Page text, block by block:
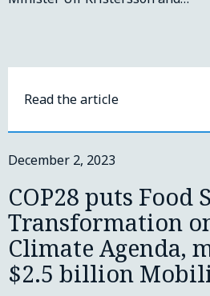
Read the article
December 2, 2023
COP28 puts Food
Transformation
Climate Agenda,
$2.5 billion